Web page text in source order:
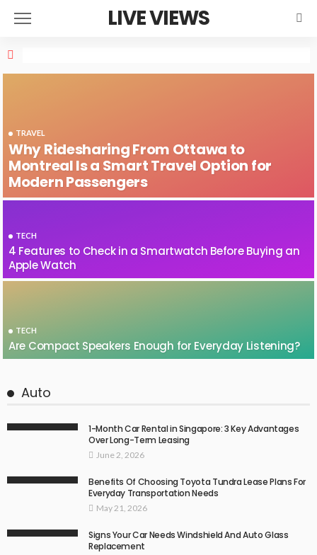
LIVE VIEWS
TRAVEL
Why Ridesharing From Ottawa to
Montreal Is a Smart Travel Option for
Modern Passengers
TECH
4 Features to Check in a Smartwatch Before Buying an
Apple Watch
TECH
Are Compact Speakers Enough for Everyday Listening?
Auto
1-Month Car Rental in Singapore: 3 Key Advantages
Over Long-Term Leasing
June 2, 2026
Benefits Of Choosing Toyota Tundra Lease Plans For
Everyday Transportation Needs
May 21, 2026
Signs Your Car Needs Windshield And Auto Glass
Replacement